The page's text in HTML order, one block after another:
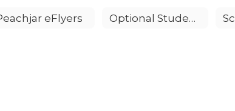
eFlyers Optional Student Accident Insurance